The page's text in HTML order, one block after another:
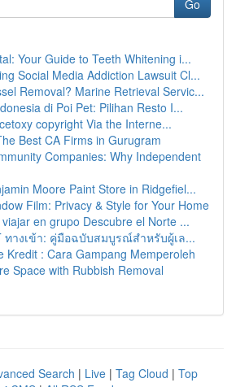
Go
Your Guide to Teeth Whitening i...
Social Media Addiction Lawsuit Cl...
Removal? Marine Retrieval Servic...
di Poi Pet: Pilihan Resto I...
copyright Via the Interne...
Best CA Firms in Gurugram
Companies: Why Independent
Moore Paint Store in Ridgefiel...
Film: Privacy & Style for Your Home
en grupo Descubre el Norte ...
ทางเข้า: คู่มือฉบับสมบูรณ์สำหรับผู้เล...
Kredit : Cara Gampang Memperoleh
Space with Rubbish Removal
Search | Live | Tag Cloud | Top